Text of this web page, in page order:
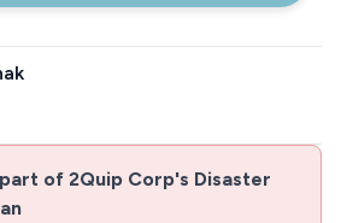
of 2Quip Corp's Disaster